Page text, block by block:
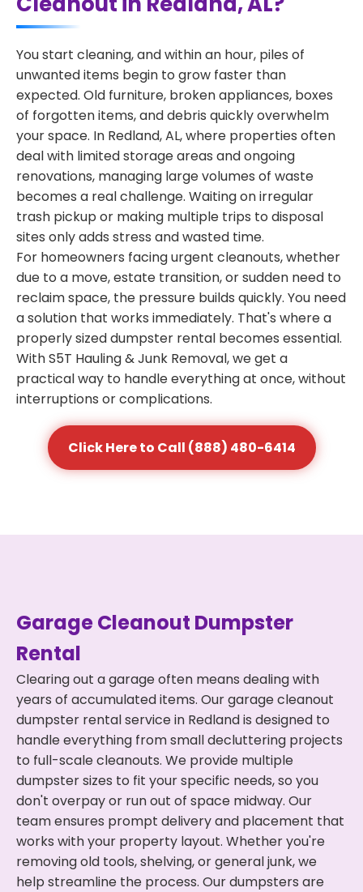
You start cleaning, and within an hour, piles of
unwanted items begin to grow faster than
expected. Old furniture, broken appliances, boxes
of forgotten items, and debris quickly overwhelm
your space. In Redland, AL, where properties often
deal with limited storage areas and ongoing
renovations, managing large volumes of waste
becomes a real challenge. Waiting on irregular
trash pickup or making multiple trips to disposal
sites only adds stress and wasted time.
For homeowners facing urgent cleanouts, whether
due to a move, estate transition, or sudden need to
reclaim space, the pressure builds quickly. You need
a solution that works immediately. That's where a
properly sized dumpster rental becomes essential.
With S5T Hauling & Junk Removal, we get a
practical way to handle everything at once, without
interruptions or complications.
Click Here to Call (888) 480-6414
Garage Cleanout Dumpster
Rental
Clearing out a garage often means dealing with
years of accumulated items. Our garage cleanout
dumpster rental service in Redland is designed to
handle everything from small decluttering projects
to full-scale cleanouts. We provide multiple
dumpster sizes to fit your specific needs, so you
don't overpay or run out of space midway. Our
team ensures prompt delivery and placement that
works with your property layout. Whether you're
removing old tools, shelving, or general junk, we
help streamline the process. Our dumpsters are